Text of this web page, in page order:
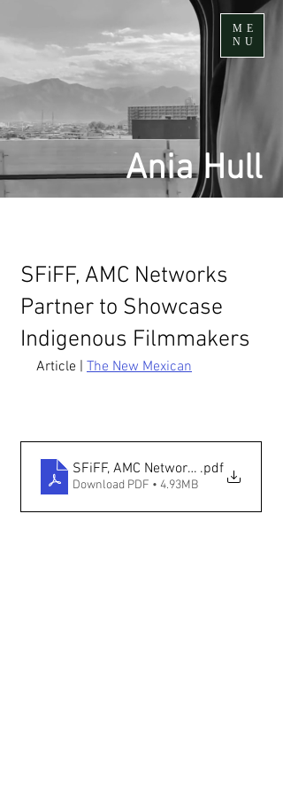
ME
NU
Ania Hull
SFiFF, AMC Networks
Partner to Showcase
Indigenous Filmmakers
Article | The New Mexican
SFiFF, AMC Networks Partner to
.pdf
Download PDF • 4.93MB